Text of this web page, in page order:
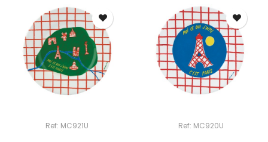
Ref: MC921U Ref: MC920U